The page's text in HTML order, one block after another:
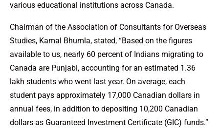
various educational institutions across Canada.
Chairman of the Association of Consultants for Overseas
Studies, Kamal Bhumla, stated, “Based on the figures
available to us, nearly 60 percent of Indians migrating to
Canada are Punjabi, accounting for an estimated 1.36
lakh students who went last year. On average, each
student pays approximately 17,000 Canadian dollars in
annual fees, in addition to depositing 10,200 Canadian
dollars as Guaranteed Investment Certificate (GIC) funds.”